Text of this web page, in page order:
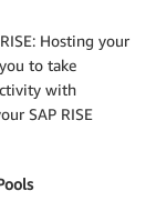
Hosting your
to take
with
SAP RISE